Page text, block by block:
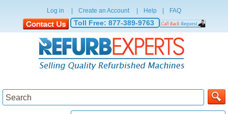
Log in Create an Account Help FAQ
Toll Free: 877-389-9763